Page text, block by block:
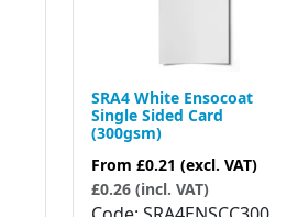
SRA4 White Ensocoat
Single Sided Card
(300gsm)
From £0.21 (excl. VAT)
£0.26 (incl. VAT)